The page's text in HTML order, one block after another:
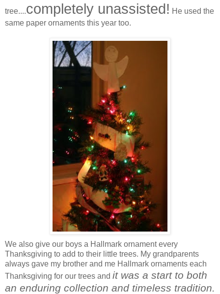
tree....completely unassisted! He used the
same paper ornaments this year too.
We also give our boys a Hallmark ornament every
Thanksgiving to add to their little trees. My grandparents
always gave my brother and me Hallmark ornaments each
Thanksgiving for our trees and it was a start to both
an enduring collection and timeless tradition.